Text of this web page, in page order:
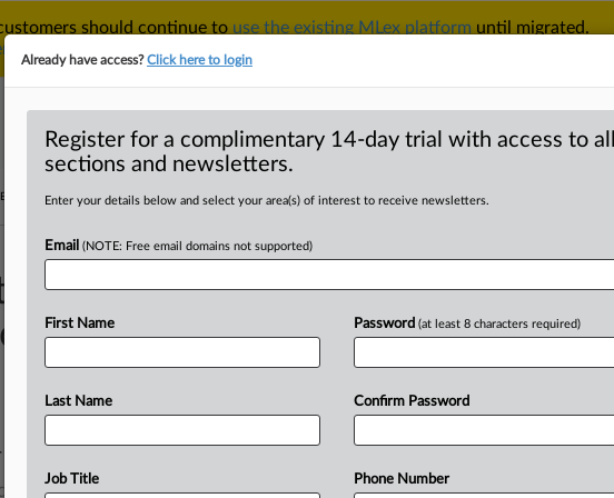
should continue to use the existing MLex platform until migrated.
Services
DATA PRIVACY & SECURITYTRADESEE ALL SECTIONS TAKE A FREE TRIAL
of Justice: Statement
Google, Admeld
Official Statement) -- MLex Summary: The U.
investigationintoGoogle'sproposed
Already have access?Click here to login
Register for a complimentary 14-day trial with access to all
sections and newsletters.
Enter your details below and select your area(s) of interest to receive newsletters.
Email (NOTE: Free email domains not supported)
First Name
Last Name
Job Title
Password (at least 8 characters required)
Confirm Password
Phone Number